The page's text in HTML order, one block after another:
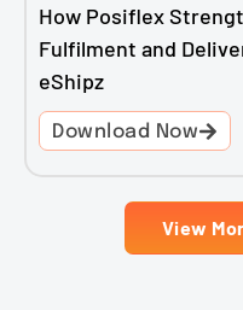
How Posiflex
Fulfilment and
eShipz
Download Now
View